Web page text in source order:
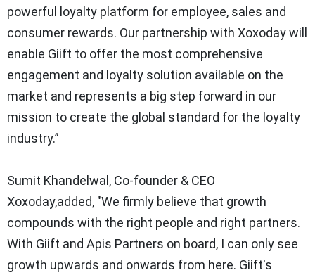
powerful loyalty platform for employee, sales and
consumer rewards. Our partnership with Xoxoday will
enable Giift to offer the most comprehensive
engagement and loyalty solution available on the
market and represents a big step forward in our
mission to create the global standard for the loyalty
industry.”
Sumit Khandelwal, Co-founder & CEO
Xoxoday,added, "We firmly believe that growth
compounds with the right people and right partners.
With Giift and Apis Partners on board, I can only see
growth upwards and onwards from here. Giift's